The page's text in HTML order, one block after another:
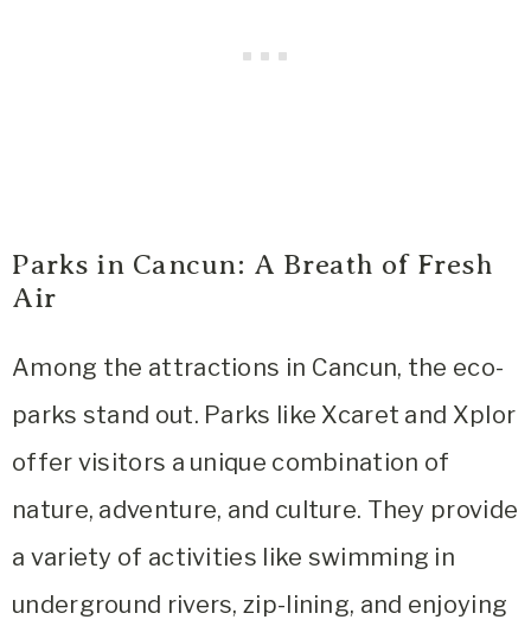
Parks in Cancun: A Breath of Fresh
Air
Among the attractions in Cancun, the eco-
parks stand out. Parks like Xcaret and Xplor
offer visitors a unique combination of
nature, adventure, and culture. They provide
a variety of activities like swimming in
underground rivers, zip-lining, and enjoying